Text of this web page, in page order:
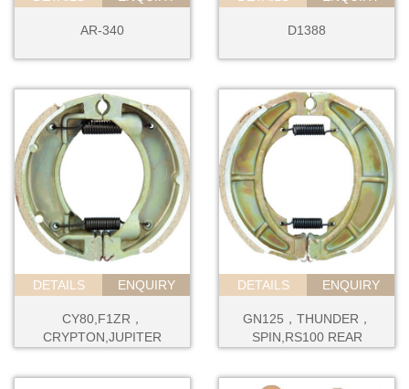
AR-340 D1388
DETAILS ENQUIRY
CY80,F1ZR，
CRYPTON,JUPITER
DETAILS ENQUIRY
GN125，THUNDER，
SPIN,RS100 REAR